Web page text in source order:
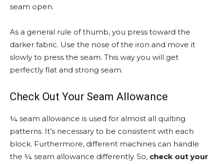
seam open.
As a general rule of thumb, you press toward the
darker fabric. Use the nose of the iron and move it
slowly to press the seam. This way you will get
perfectly flat and strong seam.
Check Out Your Seam Allowance
¼ seam allowance is used for almost all quilting
patterns. It’s necessary to be consistent with each
block. Furthermore, different machines can handle
the ¼ seam allowance differently. So, check out your